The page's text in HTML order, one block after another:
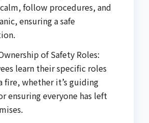
follow procedures, and
ensuring a safe
of Safety Roles:
learn their specific roles
fire, whether it’s guiding
ensuring everyone has left